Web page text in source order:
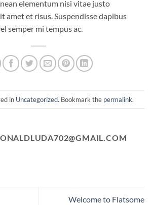
elementum nisi vitae justo
amet et risus. Suspendisse dapibus
semper mi tempus ac.
in Uncategorized. Bookmark the permalink.
Welcome to Flatsome